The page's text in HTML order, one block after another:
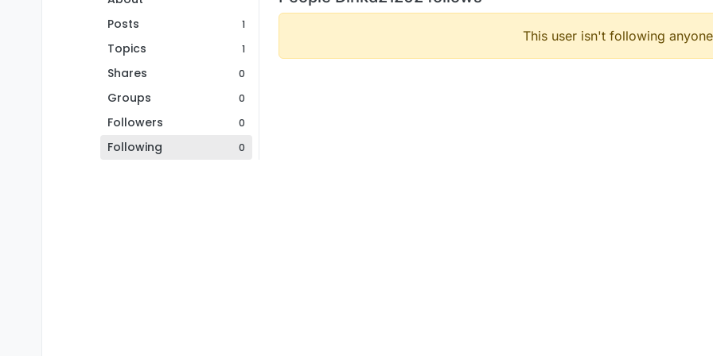
Posts
1
Topics 1
Shares 0
Groups 0
Followers 0
Following 0
This user isn't following